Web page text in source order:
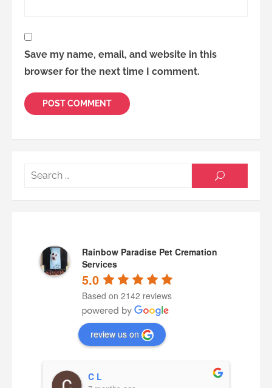
Save my name, email, and website in this
browser for the next time I comment.
SEARCH
Rainbow Paradise Pet Cremation
Services
5.0
Based on 2142 reviews
review us on
C L